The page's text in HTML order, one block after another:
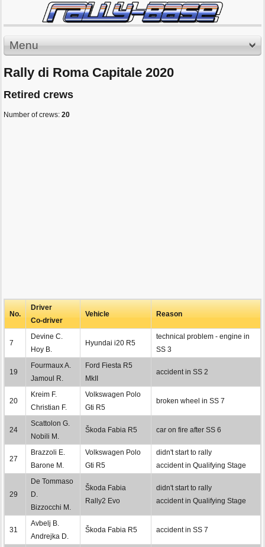
Menu
Rally di Roma Capitale 2020
Retired crews
Number of crews: 20
No.
Driver
Co-driver
Vehicle Reason
7
Devine C.
Hoy B.
Hyundai i20 R5
technical problem - engine in
SS 3
19
Fourmaux A.
Jamoul R.
Ford Fiesta R5
MkII
accident in SS 2
20
Kreim F.
Christian F.
Volkswagen Polo
Gti R5
broken wheel in SS 7
24
Scattolon G.
Nobili M.
Škoda Fabia R5 car on fire after SS 6
27
Brazzoli E.
Barone M.
Volkswagen Polo
Gti R5
didn't start to rally
accident in Qualifying Stage
29
De Tommaso
D.
Bizzocchi M.
Škoda Fabia
Rally2 Evo
didn't start to rally
accident in Qualifying Stage
31
Avbelj B.
Andrejka D.
Škoda Fabia R5 accident in SS 7